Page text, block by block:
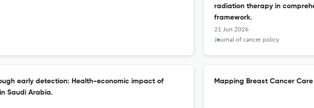
radiation therapy in
framework.
21 Jun 2026
Journal of cancer policy
early detection: Health-economic impact of
Saudi Arabia.
Mapping Breast Cancer Care